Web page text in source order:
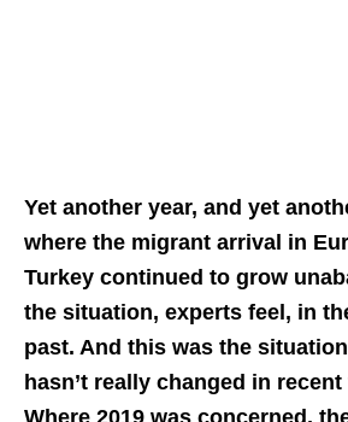
Yet another year, and yet
where the migrant arrival in
Turkey continued to grow
the situation, experts feel, in
past. And this was the
hasn’t really changed in